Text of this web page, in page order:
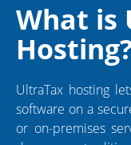
What is
UltraTax hosting
software on a
or on-premises